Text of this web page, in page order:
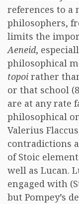
references to a
philosophers,
limits the
Aeneid,
philosophical
topoi rather
or that school
are at any rate
philosophical
Valerius
contradictions
of Stoic
well as Lucan.
engaged with
but Pompey’s